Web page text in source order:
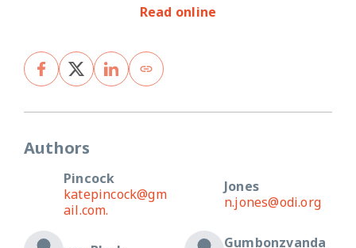
Read online
Authors
Pincock
katepincock@gm
ail.com.
Jones
n.jones@odi.org
Gumbonzvanda